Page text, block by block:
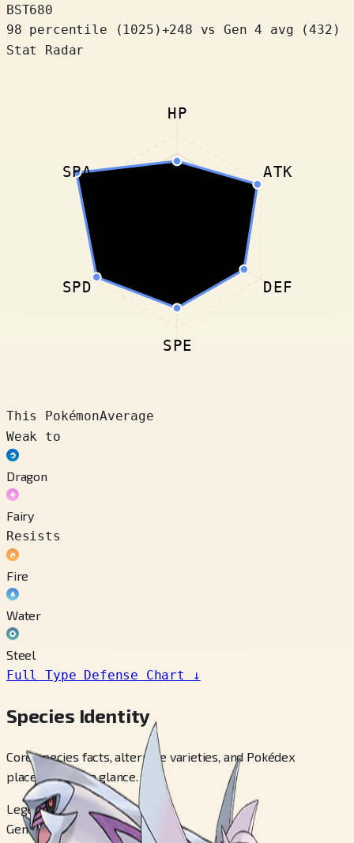
BST680
98 percentile
( 1025 )+248
vs Gen 4 avg (432)
Stat Radar
HP
ATK
DEF
SPE
SPD
SPA
This PokémonAverage
Weak to
Dragon
Fairy
Resists
Fire
Water
Steel
Full Type Defense Chart
↓
Species Identity
Core species facts, alternate varieties, and Pokédex
placements at a glance.
Legendary
Generation